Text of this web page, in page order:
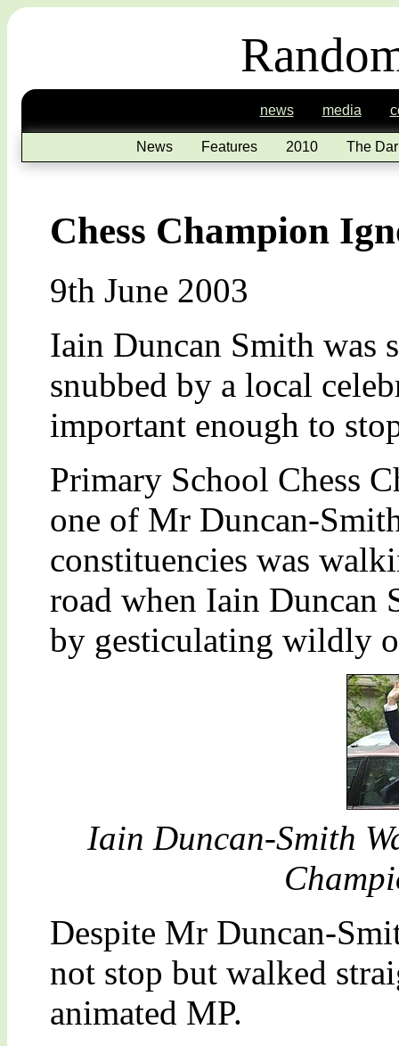
news media
News Features 2010 The
Chess Champion
9th June 2003
Iain Duncan Smith was
snubbed by a local
important enough to
Primary School Chess
one of Mr Duncan-
constituencies was
road when Iain Duncan
by gesticulating wildly
Iain Duncan-Smith
Despite Mr Duncan-
not stop but walked
animated MP.